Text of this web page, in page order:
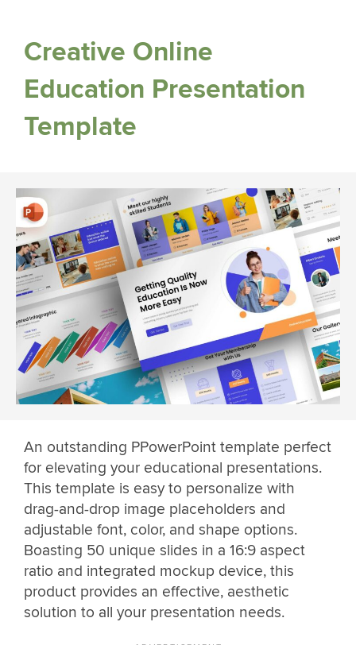
Creative Online
Education Presentation
Template
An outstanding PPowerPoint template perfect
for elevating your educational presentations.
This template is easy to personalize with
drag-and-drop image placeholders and
adjustable font, color, and shape options.
Boasting 50 unique slides in a 16:9 aspect
ratio and integrated mockup device, this
product provides an effective, aesthetic
solution to all your presentation needs.